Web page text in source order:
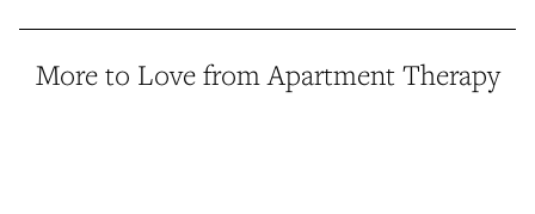
More to Love from Apartment Therapy